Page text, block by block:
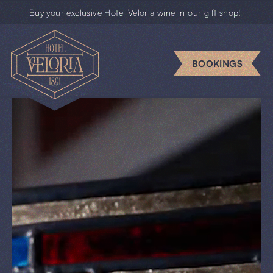
Buy your exclusive Hotel Veloria wine in our gift shop!
BOOKINGS
Escape
rooms
Business
cards
News
BOOKINGS